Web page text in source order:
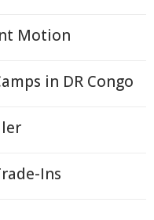
Motion
in DR Congo
Ins